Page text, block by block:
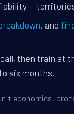
—
, and
then train at
six months.
economics,